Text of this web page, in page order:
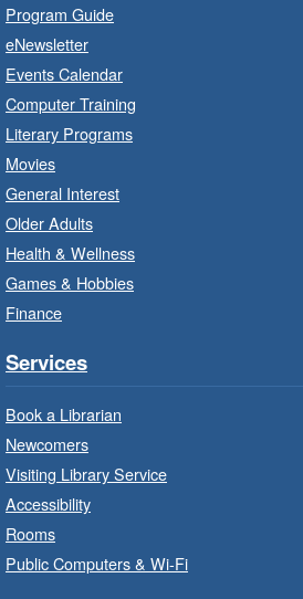
Baby Storytime: Get
- In-Branch Program
Suitable for children from
months.
Craft Cart
Unleash your creative side.
Social Scrabble
Park - Marketplace
Program Guide
eNewsletter
Events Calendar
Computer Training
Literary Programs
Movies
General Interest
Older Adults
Health & Wellness
Games & Hobbies
Finance
Services
Book a Librarian
Newcomers
Visiting Library Service
Accessibility
Rooms
Public Computers & Wi-Fi